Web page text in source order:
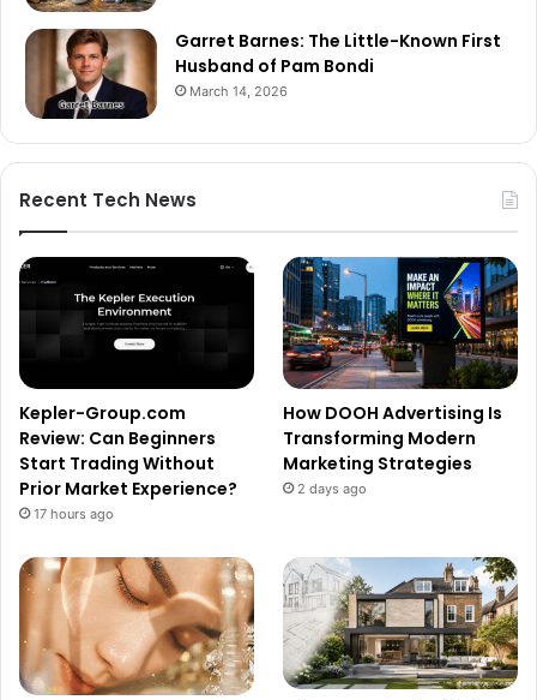
Garret Barnes: The Little-Known First
Husband of Pam Bondi
March 14, 2026
Recent Tech News
Kepler-Group.com
Review: Can Beginners
Start Trading Without
Prior Market Experience?
17 hours ago
How DOOH Advertising Is
Transforming Modern
Marketing Strategies
2 days ago